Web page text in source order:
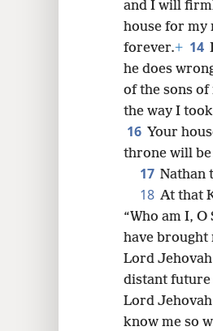
and I will
house for my
forever.+ 14
he does
of the sons of
the way I
16 Your
throne will be
17 Nathan
18 At that
“Who am I,
have brought
Lord
distant
Lord
know me so